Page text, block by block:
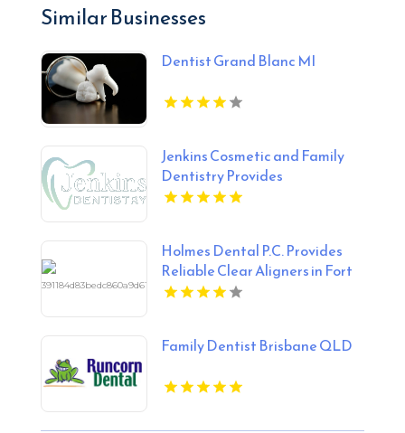
Similar Businesses
Dentist Grand Blanc MI
Jenkins Cosmetic and Family
Dentistry Provides
Professional Dental Cleaning
Holmes Dental P.C. Provides
Reliable Clear Aligners in Fort
Collins, CO
Family Dentist Brisbane QLD